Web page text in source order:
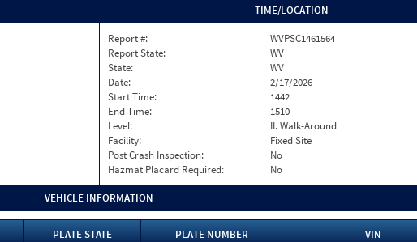
TIME/LOCATION
Report #:
WVPSC1461564
Report State:
WV
State:
WV
Date:
2/17/2026
Start Time:
1442
End Time:
1510
Level:
II. Walk-Around
Facility:
Fixed Site
Post Crash Inspection:
No
Hazmat Placard Required:
No
VEHICLE INFORMATION
PLATE STATE PLATE NUMBER
VIN